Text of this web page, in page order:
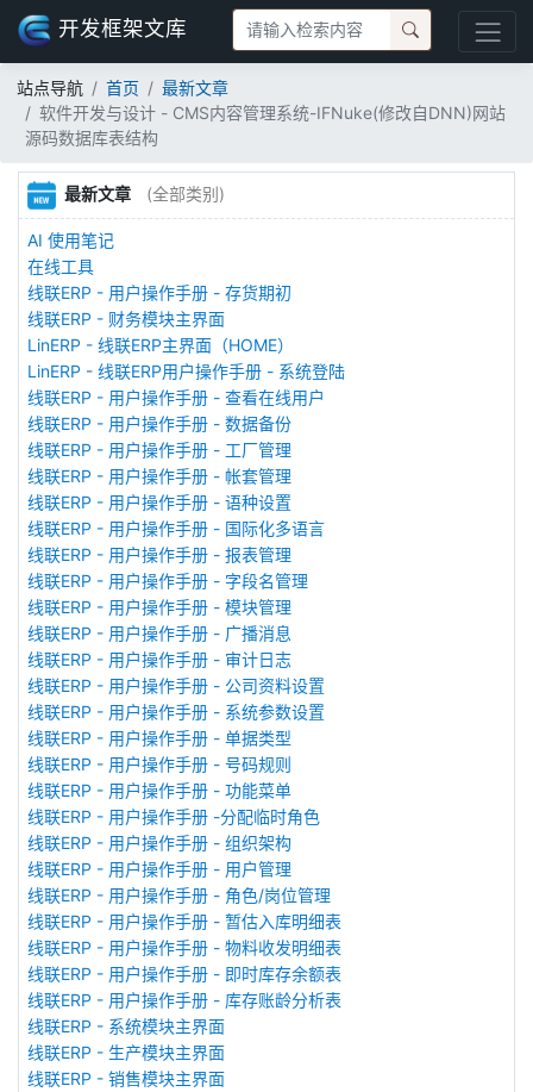
开发框架文库
站点导航 首页
最新文章
软件开发与设计 - CMS内容管理系统-IFNuke(修改自DNN)网站
源码数据库表结构
最新文章 (全部类别)
AI 使用笔记
在线工具
线联ERP - 用户操作手册 - 存货期初
线联ERP - 财务模块主界面
LinERP - 线联ERP主界面（HOME）
LinERP - 线联ERP用户操作手册 - 系统登陆
线联ERP - 用户操作手册 - 查看在线用户
线联ERP - 用户操作手册 - 数据备份
线联ERP - 用户操作手册 - 工厂管理
线联ERP - 用户操作手册 - 帐套管理
线联ERP - 用户操作手册 - 语种设置
线联ERP - 用户操作手册 - 国际化多语言
线联ERP - 用户操作手册 - 报表管理
线联ERP - 用户操作手册 - 字段名管理
线联ERP - 用户操作手册 - 模块管理
线联ERP - 用户操作手册 - 广播消息
线联ERP - 用户操作手册 - 审计日志
线联ERP - 用户操作手册 - 公司资料设置
线联ERP - 用户操作手册 - 系统参数设置
线联ERP - 用户操作手册 - 单据类型
线联ERP - 用户操作手册 - 号码规则
线联ERP - 用户操作手册 - 功能菜单
线联ERP - 用户操作手册 -分配临时角色
线联ERP - 用户操作手册 - 组织架构
线联ERP - 用户操作手册 - 用户管理
线联ERP - 用户操作手册 - 角色/岗位管理
线联ERP - 用户操作手册 - 暂估入库明细表
线联ERP - 用户操作手册 - 物料收发明细表
线联ERP - 用户操作手册 - 即时库存余额表
线联ERP - 用户操作手册 - 库存账龄分析表
线联ERP - 系统模块主界面
线联ERP - 生产模块主界面
线联ERP - 销售模块主界面